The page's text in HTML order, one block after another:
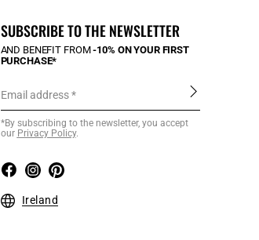
SUBSCRIBE TO THE NEWSLETTER
AND BENEFIT FROM-10% ON YOUR FIRST
PURCHASE*
Email address
*By subscribing to the newsletter, you accept
our Privacy Policy.
Ireland